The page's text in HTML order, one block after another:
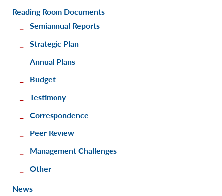
Reading Room Documents
Semiannual Reports
Strategic Plan
Annual Plans
Budget
Testimony
Correspondence
Peer Review
Management Challenges
Other
News